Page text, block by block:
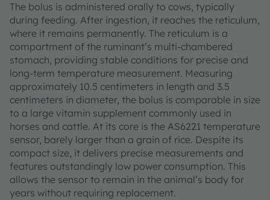
The bolus is administered orally to cows, typically
during feeding. After ingestion, it reaches the reticulum,
where it remains permanently. The reticulum is a
compartment of the ruminant’s multi-chambered
stomach, providing stable conditions for precise and
long-term temperature measurement. Measuring
approximately 10.5 centimeters in length and 3.5
centimeters in diameter, the bolus is comparable in size
to a large vitamin supplement commonly used in
horses and cattle. At its core is the AS6221 temperature
sensor, barely larger than a grain of rice. Despite its
compact size, it delivers precise measurements and
features outstandingly low power consumption. This
allows the sensor to remain in the animal’s body for
years without requiring replacement.